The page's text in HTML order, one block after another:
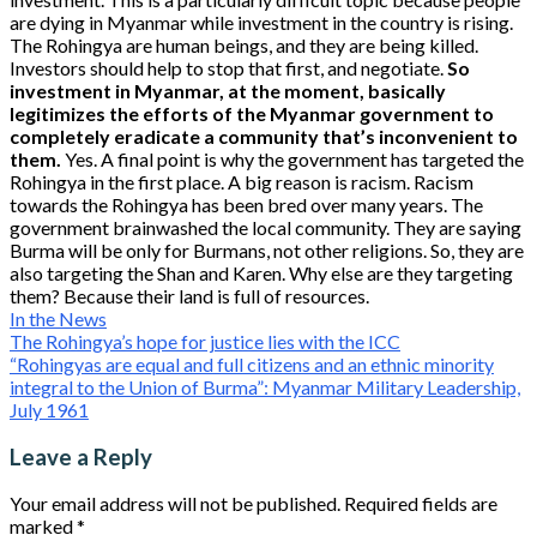
are dying in Myanmar while investment in the country is rising.
The Rohingya are human beings, and they are being killed.
Investors should help to stop that first, and negotiate.So
investment in Myanmar, at the moment, basically
legitimizes the efforts of the Myanmar government to
completely eradicate a community that’s inconvenient to
them. Yes. A final point is why the government has targeted the
Rohingya in the first place. A big reason is racism. Racism
towards the Rohingya has been bred over many years. The
government brainwashed the local community. They are saying
Burma will be only for Burmans, not other religions. So, they are
also targeting the Shan and Karen. Why else are they targeting
them? Because their land is full of resources.
In the News
Post
navigation
The Rohingya’s hope for justice lies with the ICC
“Rohingyas are equal and full citizens and an ethnic minority
integral to the Union of Burma”: Myanmar Military Leadership,
July 1961
Leave a Reply
Your email address will not be published. Required fields are
marked*